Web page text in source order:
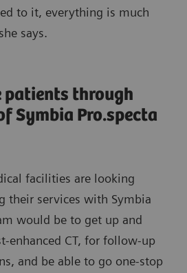
to it, everything is much
says.
patients through
Symbia Pro.specta
facilities are looking
their services with Symbia
would be to get up and
enhanced CT, for follow-up
and be able to go one-stop